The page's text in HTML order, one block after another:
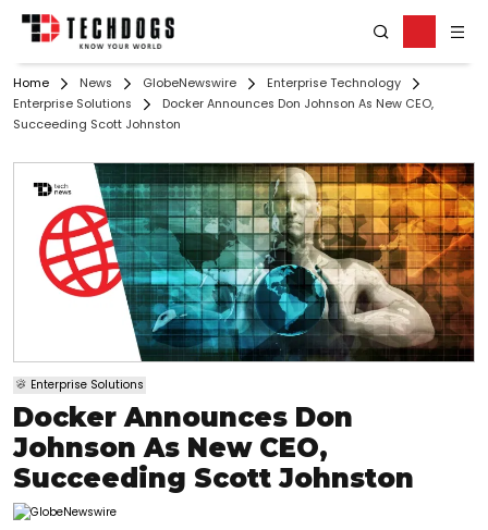
Home News GlobeNewswire
Enterprise Technology
Enterprise Solutions
Docker Announces Don Johnson As New CEO,
Succeeding Scott Johnston
Enterprise Solutions
Docker Announces Don
Johnson As New CEO,
Succeeding Scott Johnston